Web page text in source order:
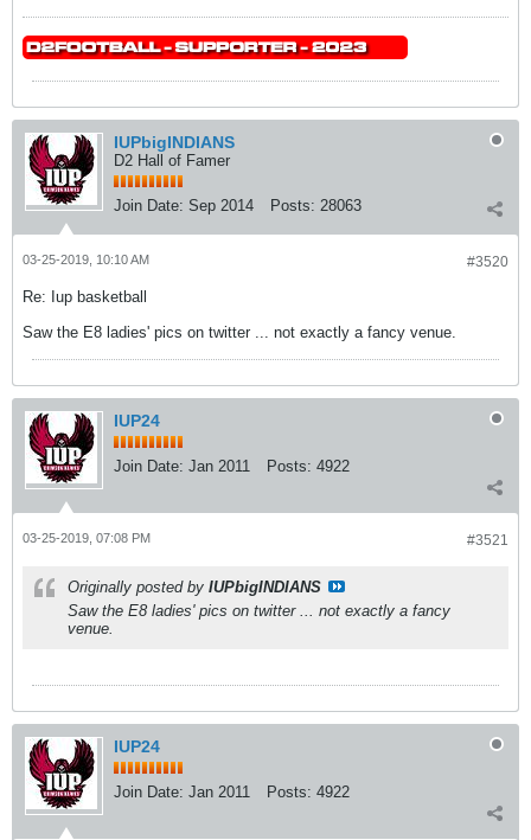
IUPbigINDIANS
D2 Hall of Famer
Join Date: Sep 2014 Posts: 28063
#3520
03-25-2019, 10:10 AM
Re: Iup basketball
Saw the E8 ladies' pics on twitter ... not exactly a fancy venue.
IUP24
Join Date: Jan 2011 Posts: 4922
#3521
03-25-2019, 07:08 PM
Originally posted by IUPbigINDIANS
Saw the E8 ladies' pics on twitter ... not exactly a fancy
venue.
IUP24
Join Date: Jan 2011 Posts: 4922